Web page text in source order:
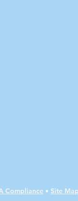
Compliance • Site Map